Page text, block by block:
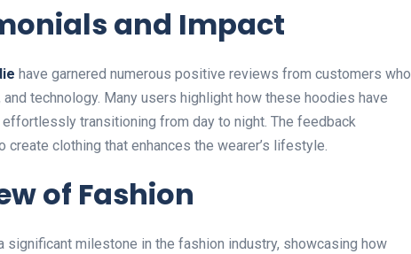
and Impact
have garnered numerous positive reviews from customers who
technology. Many users highlight how these hoodies have
transitioning from day to night. The feedback
create clothing that enhances the wearer’s lifestyle.
of Fashion
significant milestone in the fashion industry, showcasing how